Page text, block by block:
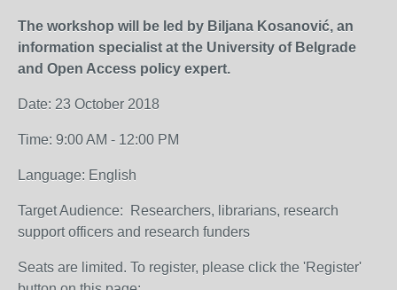
The workshop will be led by Biljana Kosanović, an
information specialist at the University of Belgrade
and Open Access policy expert.
Date: 23 October 2018
Time: 9:00 AM - 12:00 PM
Language: English
Target Audience: Researchers, librarians, research
support officers and research funders
Seats are limited. To register, please click the 'Register'